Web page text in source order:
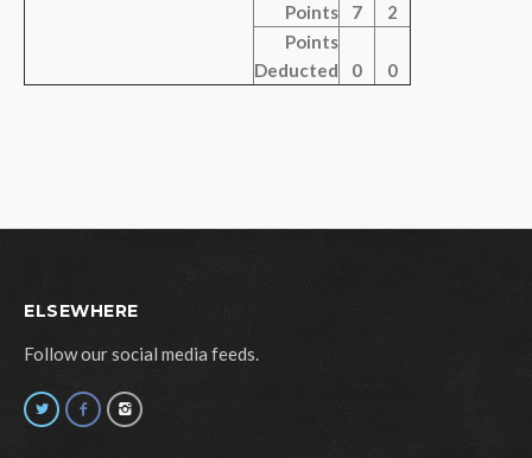
Points
7
2
Points
Deducted
0 0
ELSEWHERE
Follow our social media feeds.